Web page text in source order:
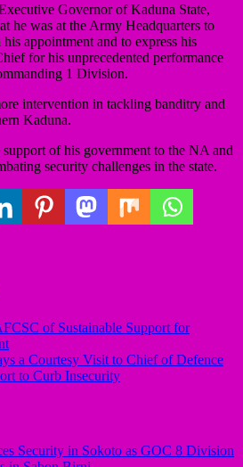
Governor of Kaduna State,
he was at the Army Headquarters to
appointment and to express his
for his unprecedented performance
1 Division.
intervention in tackling banditry and
Kaduna.
of his government to the NA and
security challenges in the state.
of Sustainable Support for
a Courtesy Visit to Chief of Defence
to Curb Insecurity